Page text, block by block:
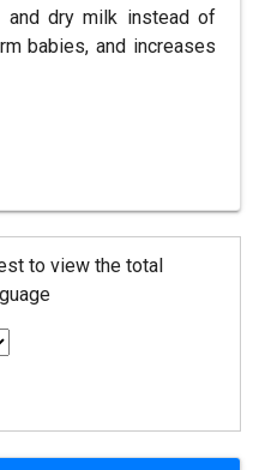
dry milk instead of
babies, and increases
to view the total